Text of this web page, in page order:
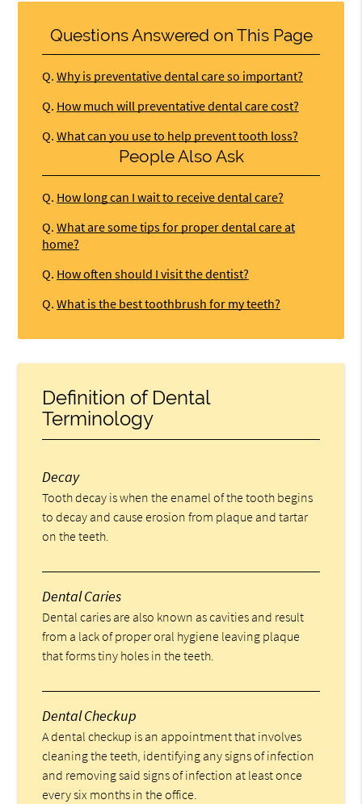
Questions Answered on This Page
Q. Why is preventative dental care so important?
Q. How much will preventative dental care cost?
Q. What can you use to help prevent tooth loss?
People Also Ask
Q. How long can I wait to receive dental care?
Q. What are some tips for proper dental care at
home?
Q. How often should I visit the dentist?
Q. What is the best toothbrush for my teeth?
Definition of Dental
Terminology
Decay
Tooth decay is when the enamel of the tooth begins
to decay and cause erosion from plaque and tartar
on the teeth.
Dental Caries
Dental caries are also known as cavities and result
from a lack of proper oral hygiene leaving plaque
that forms tiny holes in the teeth.
Dental Checkup
A dental checkup is an appointment that involves
cleaning the teeth, identifying any signs of infection
and removing said signs of infection at least once
every six months in the office.